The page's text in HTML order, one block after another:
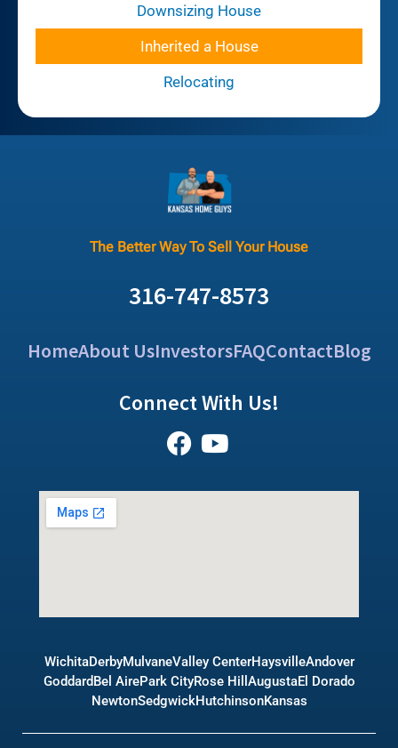
Downsizing House
Inherited a House
Relocating
The Better Way To Sell Your House
316-747-8573
HomeAbout UsInvestorsFAQContactBlog
Connect With Us!
WichitaDerbyMulvaneValley CenterHaysvilleAndover
GoddardBel AirePark CityRose Hill AugustaEl Dorado
NewtonSedgwickHutchinsonKansas